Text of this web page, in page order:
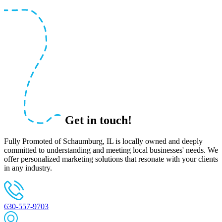
Get in touch!
Fully Promoted of Schaumburg, IL is locally owned and deeply
committed to understanding and meeting local businesses' needs. We
offer personalized marketing solutions that resonate with your clients
in any industry.
630-557-9703